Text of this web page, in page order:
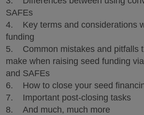
SAFEs
4. Key terms and considerations
funding
5. Common mistakes and pitfalls
make when raising seed funding
and SAFEs
6. How to close your seed
7. Important post-closing tasks
8. And much, much more